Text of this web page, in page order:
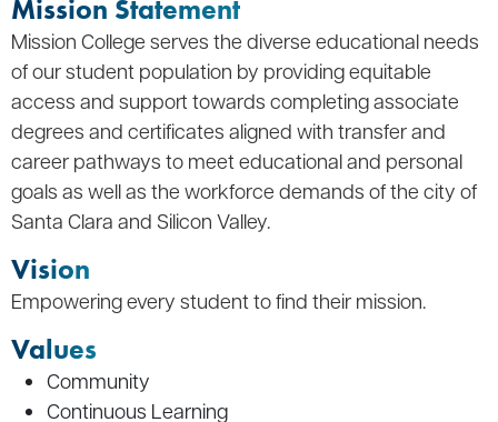
Mission Statement
Mission College serves the diverse educational needs
of our student population by providing equitable
access and support towards completing associate
degrees and certificates aligned with transfer and
career pathways to meet educational and personal
goals as well as the workforce demands of the city of
Santa Clara and Silicon Valley.
Vision
Empowering every student to find their mission.
Values
Community
Continuous Learning